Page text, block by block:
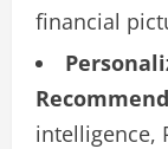
financial
intelligence,